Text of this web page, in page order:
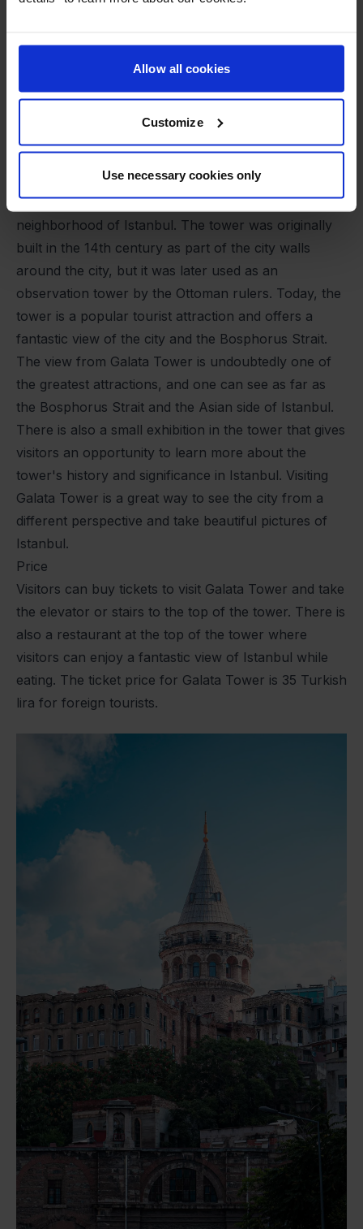
Allow all cookies
Customize
Use necessary cookies only
Galata Tower is a historic tower located in the Galata
neighborhood of Istanbul. The tower was originally
built in the 14th century as part of the city walls
around the city, but it was later used as an
observation tower by the Ottoman rulers. Today, the
tower is a popular tourist attraction and offers a
fantastic view of the city and the Bosphorus Strait.
The view from Galata Tower is undoubtedly one of
the greatest attractions, and one can see as far as
the Bosphorus Strait and the Asian side of Istanbul.
There is also a small exhibition in the tower that gives
visitors an opportunity to learn more about the
tower's history and significance in Istanbul. Visiting
Galata Tower is a great way to see the city from a
different perspective and take beautiful pictures of
Istanbul.
Price
Visitors can buy tickets to visit Galata Tower and take
the elevator or stairs to the top of the tower. There is
also a restaurant at the top of the tower where
visitors can enjoy a fantastic view of Istanbul while
eating. The ticket price for Galata Tower is 35 Turkish
lira for foreign tourists.